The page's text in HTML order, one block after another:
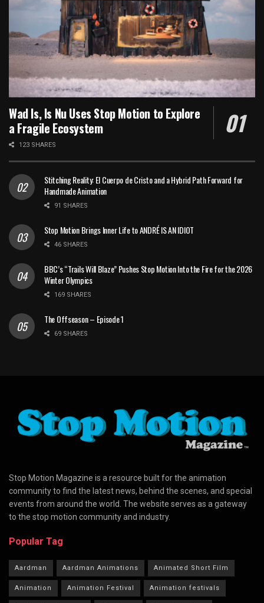
Wad Is, Is Nu Uses Stop Motion to Explore
a Fragile Ecosystem
123 SHARES
Stitching Reality: El Cuerpo de Cristo and a Hybrid Path Forward for
Handmade Animation
91 SHARES
Stop Motion Brings Inner Life to ANDRÉ IS AN IDIOT
46 SHARES
BBC’s “Trails Will Blaze” Pushes Stop Motion Into the Fire for the 2026
Winter Olympics
169 SHARES
The Offseason – Episode 1
69 SHARES
Stop Motion Magazine is a resource built for the animation
community to find the latest news, behind the scenes, and special
events from around the world. The website serves as a gateway
to the stop motion community and industry.
Popular Tag
Aardman Aardman Animations Animated Short Film
Animation Animation Festival Animation festivals